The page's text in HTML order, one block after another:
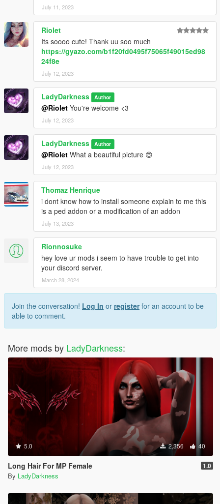
July 11, 2023
Riolet
Its soooo cute! Thank uu soo much
https://gyazo.com/b1f20fd0495f75065f49015ed98
24f8e
July 12, 2023
LadyDarkness Author
@Riolet You're welcome <3
July 12, 2023
LadyDarkness Author
@Riolet What a beautiful picture 😍
July 12, 2023
Thomaz Henrique
i dont know how to install someone explain to me this
is a ped addon or a modification of an addon
July 13, 2023
Rionnosuke
hey love ur mods i seem to have trouble to get into
your discord server.
March 28, 2024
Join the conversation! Log In or registerfor an account to be
able to comment.
More mods by LadyDarkness:
5.0 2,356 40
Long Hair For MP Female 1.0
By LadyDarkness